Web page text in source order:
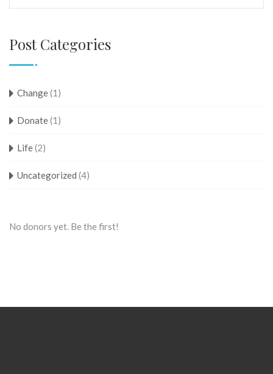
Post Categories
Change(1)
Donate(1)
Life(2)
Uncategorized (4)
No donors yet. Be the first!